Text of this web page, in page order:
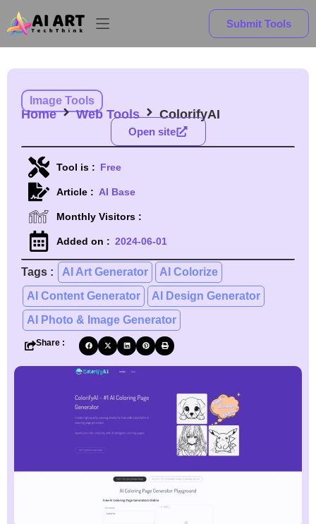
Submit Tools
Image Tools
Home Web Tools ColorifyAI
Open site
Tool is : Free
Article : AI Base
Monthly Visitors :
Added on : 2024-06-01
Tags : AI Art Generator
AI Colorize
AI Content Generator
AI Design Generator
AI Photo & Image Generator
Share :